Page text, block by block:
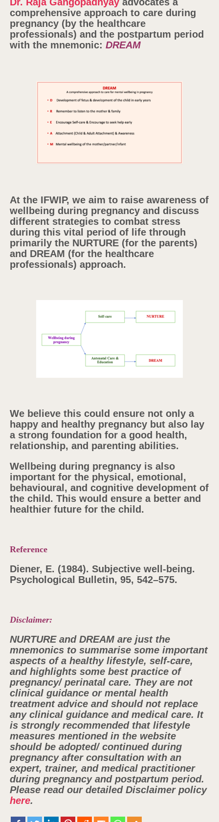
comprehensive approach to care during
pregnancy (by the healthcare
professionals) and the postpartum period
with the mnemonic: DREAM
At the IFWIP, we aim to raise awareness of
wellbeing during pregnancy and discuss
different strategies to combat stress
during this vital period of life through
primarily the NURTURE (for the parents)
and DREAM (for the healthcare
professionals) approach.
We believe this could ensure not only a
happy and healthy pregnancy but also lay
a strong foundation for a good health,
relationship, and parenting abilities.
Wellbeing during pregnancy is also
important for the physical, emotional,
behavioural, and cognitive development of
the child. This would ensure a better and
healthier future for the child.
Reference
Diener, E. (1984). Subjective well-being.
Psychological Bulletin, 95, 542–575.
Disclaimer:
NURTURE and DREAM are just the
mnemonics to summarise some important
aspects of a healthy lifestyle, self-care,
and highlights some best practice of
pregnancy/ perinatal care. They are not
clinical guidance or mental health
treatment advice and should not replace
any clinical guidance and medical care. It
is strongly recommended that lifestyle
measures mentioned in the website
should be adopted/ continued during
pregnancy after consultation with an
expert, trainer, and medical practitioner
during pregnancy and postpartum period.
Please read our detailed Disclaimer policy
here.